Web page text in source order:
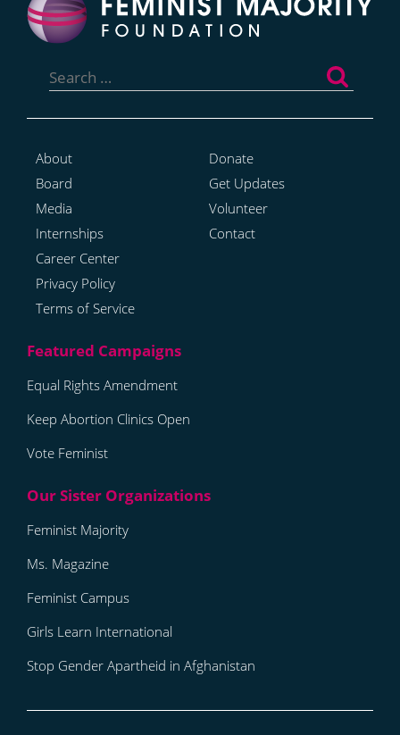
for:
About
Board
Media
Internships
Career Center
Privacy Policy
Terms of Service
Donate
Get Updates
Volunteer
Contact
Equal Rights Amendment
Keep Abortion Clinics Open
Vote Feminist
Feminist Majority
Ms. Magazine
Feminist Campus
Girls Learn International
Stop Gender Apartheid in Afghanistan